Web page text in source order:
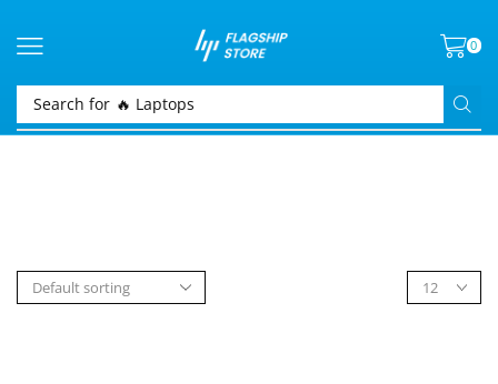
Search for 🔥 Laptops
0